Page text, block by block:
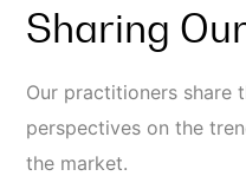
Sharing
Our practitioners share
perspectives on the
the market.